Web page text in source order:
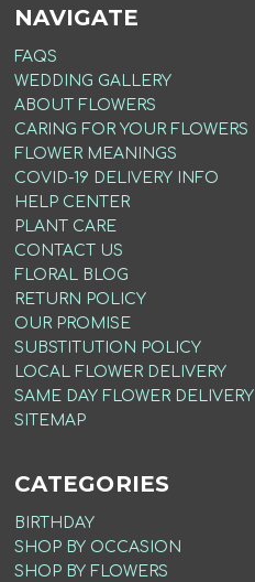
NAVIGATE
FAQS
WEDDING GALLERY
ABOUT FLOWERS
CARING FOR YOUR FLOWERS
FLOWER MEANINGS
COVID-19 DELIVERY INFO
HELP CENTER
PLANT CARE
CONTACT US
FLORAL BLOG
RETURN POLICY
OUR PROMISE
SUBSTITUTION POLICY
LOCAL FLOWER DELIVERY
SAME DAY FLOWER DELIVERY
SITEMAP
CATEGORIES
BIRTHDAY
SHOP BY OCCASION
SHOP BY FLOWERS